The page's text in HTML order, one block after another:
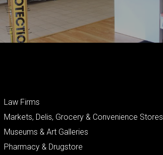
Law Firms
Markets, Delis, Grocery & Convenience Stores
Museums & Art Galleries
Pharmacy & Drugstore